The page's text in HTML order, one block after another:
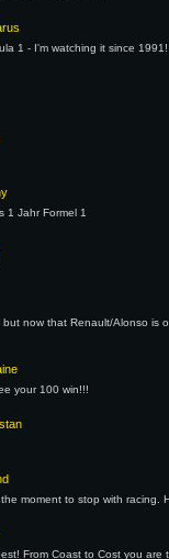
1 - I'm watching it since
1 Jahr Formel 1
now that Renault/Alonso
your 100 win!!!
moment to stop with racing.
From Coast to Cost you are